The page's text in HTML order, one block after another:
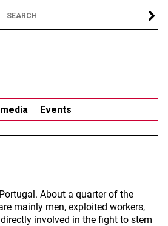
Events
About a quarter of the
mainly men, exploited workers,
involved in the fight to stem